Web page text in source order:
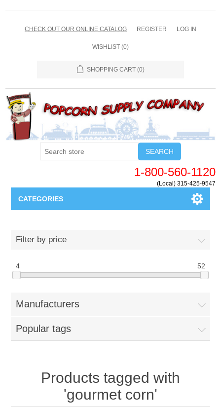
CHECK OUT OUR ONLINE CATALOG REGISTER LOG IN
WISHLIST (0)
SHOPPING CART (0)
SEARCH
1-800-560-1120
(Local) 315-425-9547
CATEGORIES
Blog
New Products
My Account
Filter by price
4 52
Manufacturers
Popular tags
Products tagged with
'gourmet corn'